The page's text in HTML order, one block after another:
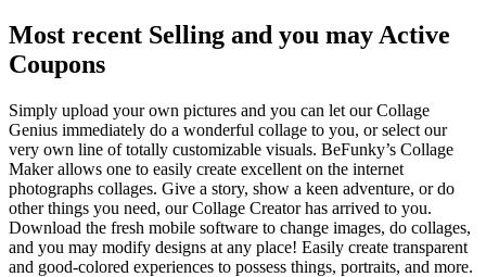
Most recent Selling and you may Active
Coupons
Simply upload your own pictures and you can let our Collage
Genius immediately do a wonderful collage to you, or select our
very own line of totally customizable visuals. BeFunky’s Collage
Maker allows one to easily create excellent on the internet
photographs collages. Give a story, show a keen adventure, or do
other things you need, our Collage Creator has arrived to you.
Download the fresh mobile software to change images, do collages,
and you may modify designs at any place! Easily create transparent
and good-colored experiences to possess things, portraits, and more.